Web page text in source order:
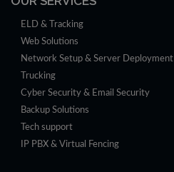
ELD & Tracking
Web Solutions
Network Setup & Server Deployment
Trucking
Cyber Security & Email Security
Backup Solutions
Tech support
IP PBX & Virtual Fencing